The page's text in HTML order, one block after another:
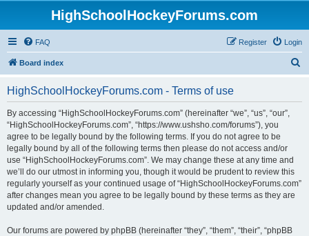
HighSchoolHockeyForums.com
FAQ Login
Register
Board index
HighSchoolHockeyForums.com - Terms of use
By accessing “HighSchoolHockeyForums.com” (hereinafter “we”, “us”, “our”,
“HighSchoolHockeyForums.com”, “https://www.ushsho.com/forums”), you
agree to be legally bound by the following terms. If you do not agree to be
legally bound by all of the following terms then please do not access and/or
use “HighSchoolHockeyForums.com”. We may change these at any time and
we’ll do our utmost in informing you, though it would be prudent to review this
regularly yourself as your continued usage of “HighSchoolHockeyForums.com”
after changes mean you agree to be legally bound by these terms as they are
updated and/or amended.
Our forums are powered by phpBB (hereinafter “they”, “them”, “their”, “phpBB